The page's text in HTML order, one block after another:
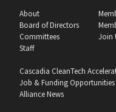
About
Board of Directors
Committees
Staff
Join
Cascadia CleanTech
Job & Funding Opportunities
Alliance News